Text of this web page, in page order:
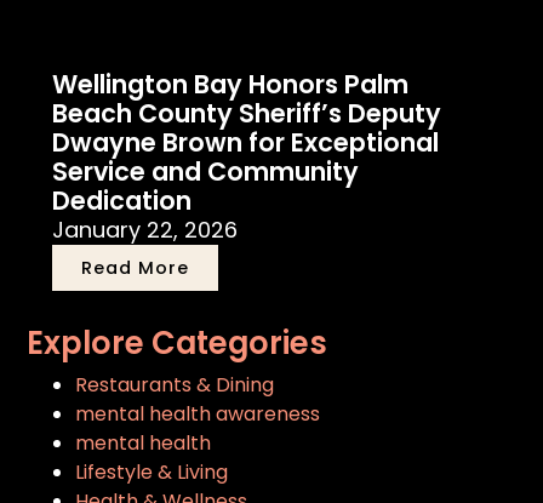
Wellington Bay Honors Palm
Beach County Sheriff’s Deputy
Dwayne Brown for Exceptional
Service and Community
Dedication
January 22, 2026
Read More
Explore Categories
Restaurants & Dining
mental health awareness
mental health
Lifestyle & Living